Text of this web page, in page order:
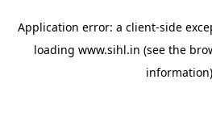
Application error: a client-side
loading www.sihl.in (see the